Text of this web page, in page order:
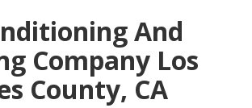
And
Company Los
County, CA